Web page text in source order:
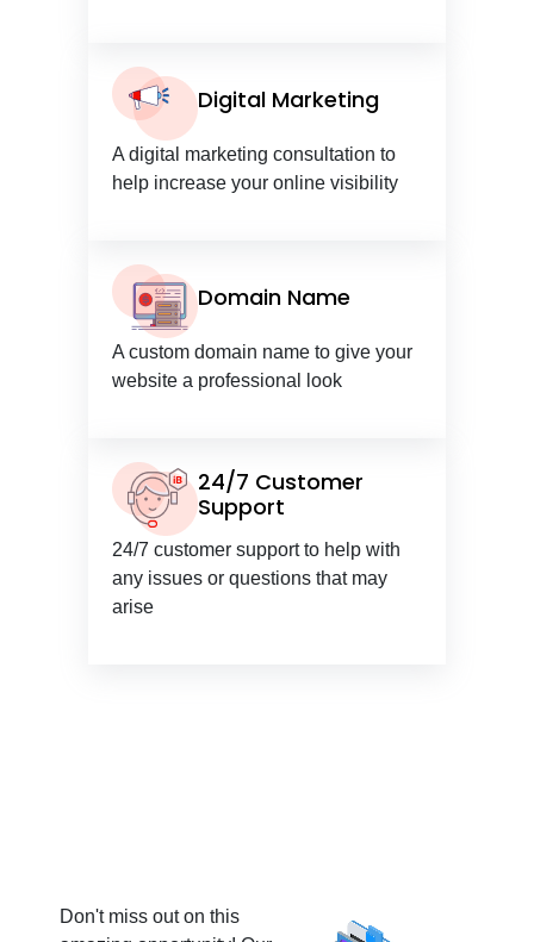
Digital Marketing
A digital marketing consultation to
help increase your online visibility
Domain Name
A custom domain name to give your
website a professional look
24/7 Customer
Support
24/7 customer support to help with
any issues or questions that may
arise
Don't miss out on this